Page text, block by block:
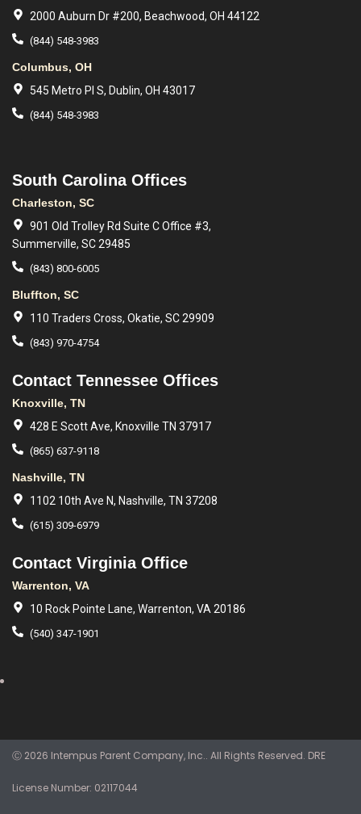
2000 Auburn Dr #200, Beachwood, OH 44122
(844) 548-3983
Columbus, OH
545 Metro Pl S, Dublin, OH 43017
(844) 548-3983
South Carolina Offices
Charleston, SC
901 Old Trolley Rd Suite C Office #3,
Summerville, SC 29485
(843) 800-6005
Bluffton, SC
110 Traders Cross, Okatie, SC 29909
(843) 970-4754
Contact Tennessee Offices
Knoxville, TN
428 E Scott Ave, Knoxville TN 37917
(865) 637-9118
Nashville, TN
1102 10th Ave N, Nashville, TN 37208
(615) 309-6979
Contact Virginia Office
Warrenton, VA
10 Rock Pointe Lane, Warrenton, VA 20186
(540) 347-1901
Ⓒ 2026 Intempus Parent Company, Inc.. All Rights Reserved. DRE
License Number: 02117044